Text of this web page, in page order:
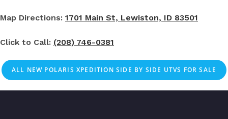
Map Directions: 1701 Main St, Lewiston, ID 83501
Click to Call: (208) 746-0381
ALL NEW POLARIS XPEDITION SIDE BY SIDE UTVS FOR SALE